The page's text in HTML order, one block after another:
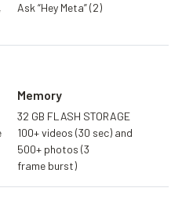
Ask “Hey Meta” (2)
Memory
32 GB FLASH STORAGE
100+ videos (30 sec) and
500+ photos (3
frame burst)